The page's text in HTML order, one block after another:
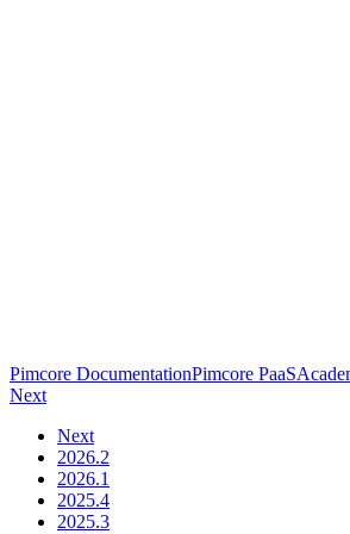
Pimcore DocumentationPimcore PaaS
Next
Next
2026.2
2026.1
2025.4
2025.3